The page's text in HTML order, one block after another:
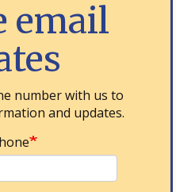
email
number with us to
and updates.